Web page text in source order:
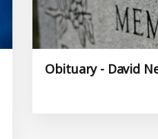
Obituary - David